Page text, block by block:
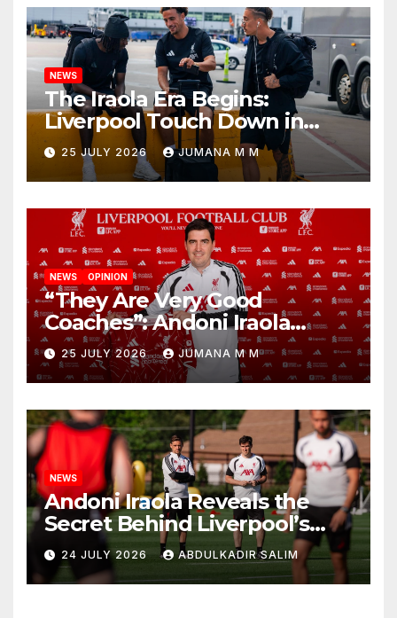
NEWS
The Iraola Era Begins:
Liverpool Touch Down in
Nashville For First Match of a
New Chapter
25 JULY 2026 JUMANA M M
NEWS OPINION
“They Are Very Good
Coaches”: Andoni Iraola
Reveals the Trusted Inner
Circle He Has Brought to
Anfield
25 JULY 2026 JUMANA M M
NEWS
Andoni Iraola Reveals the
Secret Behind Liverpool’s
New Coaching Team as He
Explains Why He Brought His
Trusted Lieutenants to
24 JULY 2026 ABDULKADIR SALIM